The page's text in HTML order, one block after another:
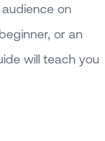
on
or an
will teach you